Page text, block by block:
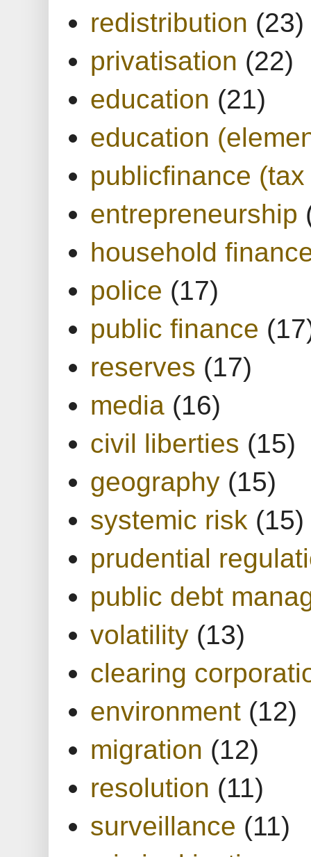
redistribution (23)
privatisation (22)
education (21)
education
publicfinance
entrepreneurship
household
police (17)
public finance
reserves (17)
media (16)
civil liberties (15)
geography (15)
systemic risk (15)
prudential
public debt
volatility (13)
clearing
environment (12)
migration (12)
resolution (11)
surveillance (11)